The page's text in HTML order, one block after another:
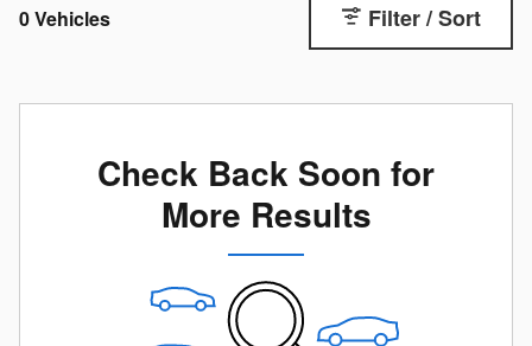
0 Vehicles Filter / Sort
Check Back Soon for
More Results